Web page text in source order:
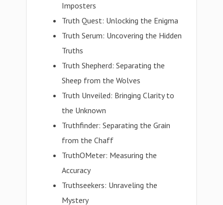
Imposters
Truth Quest: Unlocking the Enigma
Truth Serum: Uncovering the Hidden
Truths
Truth Shepherd: Separating the
Sheep from the Wolves
Truth Unveiled: Bringing Clarity to
the Unknown
Truthfinder: Separating the Grain
from the Chaff
TruthOMeter: Measuring the
Accuracy
Truthseekers: Unraveling the
Mystery